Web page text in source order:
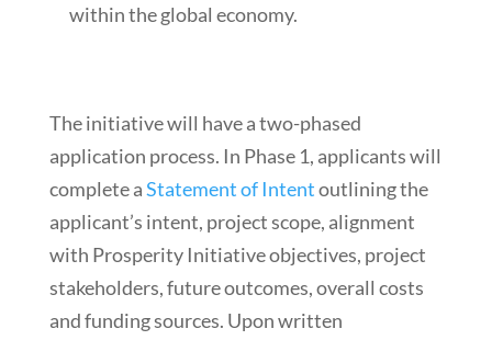
within the global economy.
The initiative will have a two-phased
application process. In Phase 1, applicants will
complete aStatement of Intentoutlining the
applicant’s intent, project scope, alignment
with Prosperity Initiative objectives, project
stakeholders, future outcomes, overall costs
and funding sources. Upon written